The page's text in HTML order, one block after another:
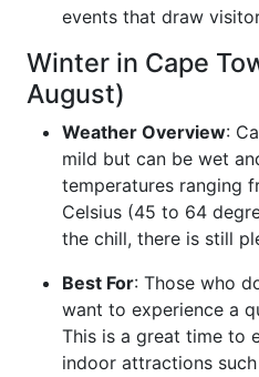
events that draw
Winter in Cape
August)
Weather Overview:
mild but can be wet
temperatures ranging
Celsius (45 to 64
the chill, there is still
Best For: Those who
want to experience a
This is a great time to
indoor attractions